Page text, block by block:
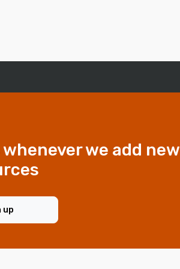
we add new
up